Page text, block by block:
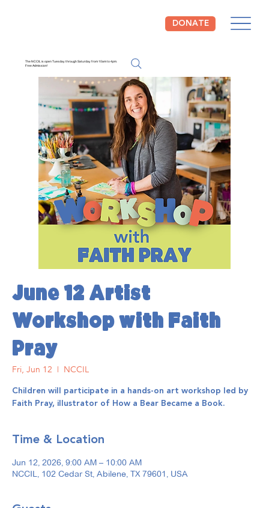
DONATE
The NCCIL is open Tuesday through Saturday from 10am to 4pm.
Free Admission!
June 12 Artist
Workshop with Faith
Pray
Fri, Jun 12
  |
NCCIL
Children will participate in a hands-on art workshop led by
Faith Pray, illustrator of How a Bear Became a Book.
Time & Location
Jun 12, 2026, 9:00 AM – 10:00 AM
NCCIL, 102 Cedar St, Abilene, TX 79601, USA